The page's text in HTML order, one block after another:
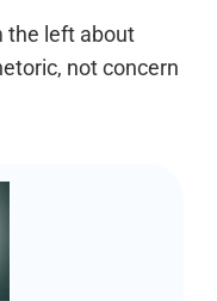
the left about
not concern